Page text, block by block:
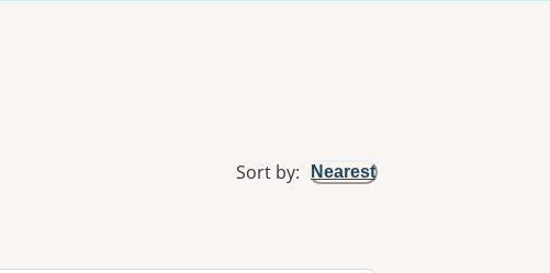
Sort by: Nearest